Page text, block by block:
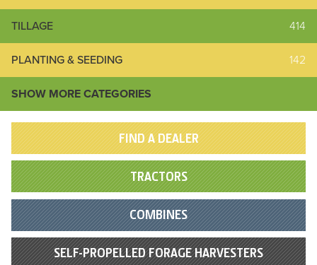
TILLAGE 414
PLANTING & SEEDING 142
SHOW MORE CATEGORIES
FIND A DEALER
TRACTORS
COMBINES
SELF-PROPELLED FORAGE HARVESTERS